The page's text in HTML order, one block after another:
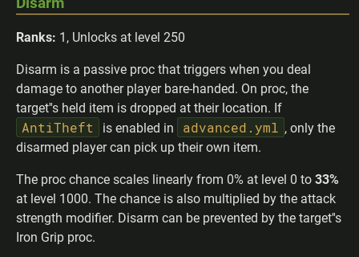
Ranks: 1, Unlocks at level 250
Disarm is a passive proc that triggers when you deal
damage to another player bare-handed. On proc, the
target''s held item is dropped at their location. If
AntiTheft is enabled in advanced.yml , only the
disarmed player can pick up their own item.
The proc chance scales linearly from 0% at level 0 to 33%
at level 1000. The chance is also multiplied by the attack
strength modifier. Disarm can be prevented by the target''s
Iron Grip proc.